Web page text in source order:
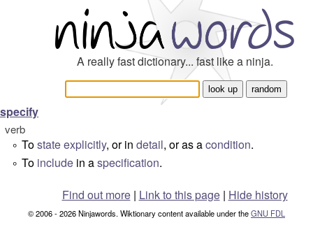
A really fast dictionary... fast like a ninja.
specify
verb
° Tostateexplicitly, or in detail, or as acondition.
° To include in aspecification.
Find out more| Link to this page | Hide history
© 2006 - 2026 Ninjawords. Wiktionary content available under theGNU FDL